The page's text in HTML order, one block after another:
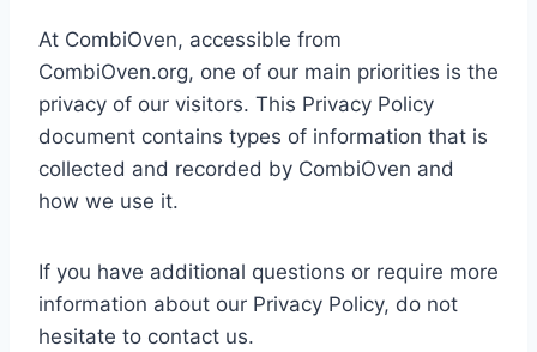
At CombiOven, accessible from
CombiOven.org, one of our main priorities is the
privacy of our visitors. This Privacy Policy
document contains types of information that is
collected and recorded by CombiOven and
how we use it.
If you have additional questions or require more
information about our Privacy Policy, do not
hesitate to contact us.